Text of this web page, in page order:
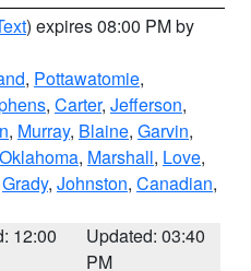
) expires 08:00 PM by
, Pottawatomie,
, Carter, Jefferson,
, Murray, Blaine, Garvin,
Oklahoma, Marshall, Love,
Grady, Johnston, Canadian,
12:00
Updated: 03:40
PM